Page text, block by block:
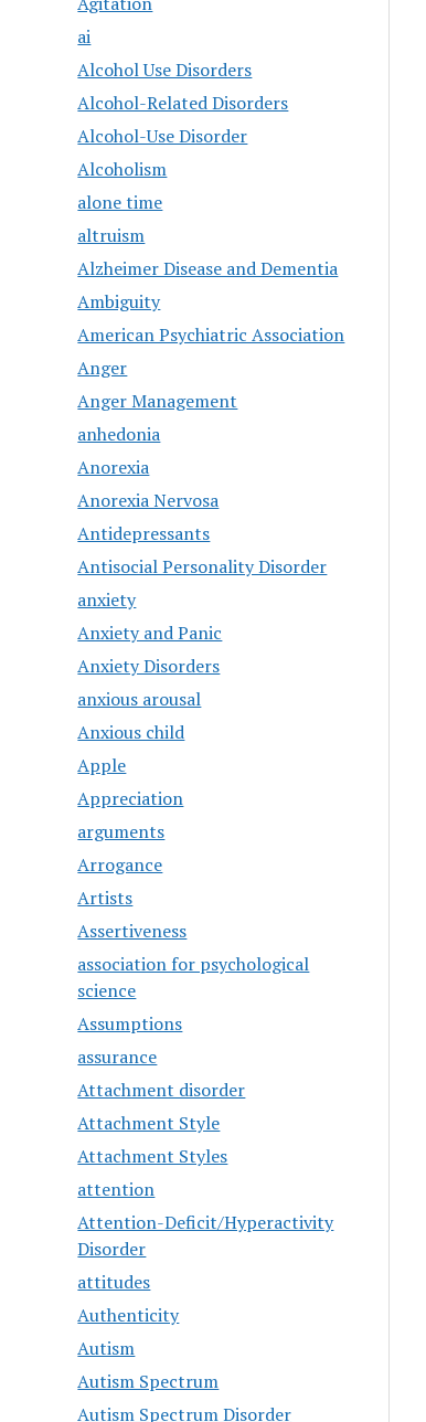
ai
Alcohol Use Disorders
Alcohol-Related Disorders
Alcohol-Use Disorder
Alcoholism
alone time
altruism
Alzheimer Disease and Dementia
Ambiguity
American Psychiatric Association
Anger
Anger Management
anhedonia
Anorexia
Anorexia Nervosa
Antidepressants
Antisocial Personality Disorder
anxiety
Anxiety and Panic
Anxiety Disorders
anxious arousal
Anxious child
Apple
Appreciation
arguments
Arrogance
Artists
Assertiveness
association for psychological
science
Assumptions
assurance
Attachment disorder
Attachment Style
Attachment Styles
attention
Attention-Deficit/Hyperactivity
Disorder
attitudes
Authenticity
Autism
Autism Spectrum
Autism Spectrum Disorder